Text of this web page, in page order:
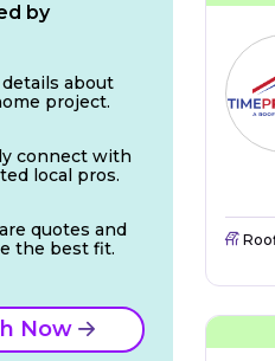
by
details about
project.
connect with
local pros.
quotes and
the best fit.
Now